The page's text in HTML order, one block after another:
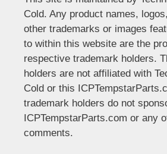
Cold. Any product names,
other trademarks or images
to within this website are the
respective trademark holders.
holders are not affiliated with
Cold or this
trademark holders do not
ICPTempstarParts.com or any
comments.